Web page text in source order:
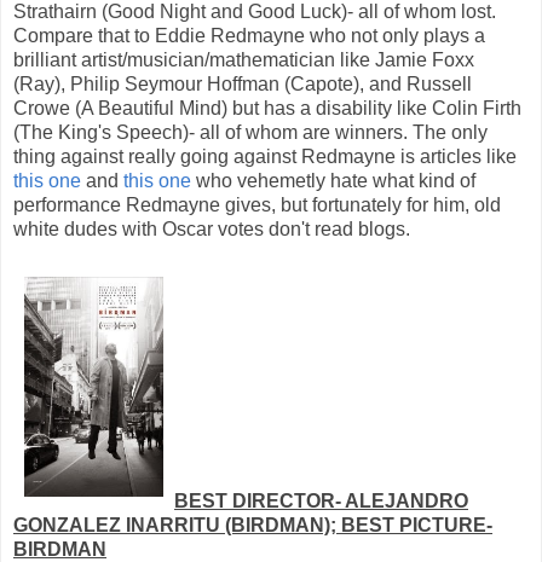
Strathairn (Good Night and Good Luck)- all of whom lost.
Compare that to Eddie Redmayne who not only plays a
brilliant artist/musician/mathematician like Jamie Foxx
(Ray), Philip Seymour Hoffman (Capote), and Russell
Crowe (A Beautiful Mind) but has a disability like Colin Firth
(The King's Speech)- all of whom are winners. The only
thing against really going against Redmayne is articles like
this one and this one who vehemetly hate what kind of
performance Redmayne gives, but fortunately for him, old
white dudes with Oscar votes don't read blogs.
BEST DIRECTOR- ALEJANDRO
GONZALEZ INARRITU (BIRDMAN); BEST PICTURE-
BIRDMAN